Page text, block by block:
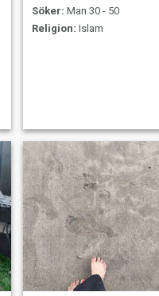
Söker: Man 30 - 50
Religion: Islam